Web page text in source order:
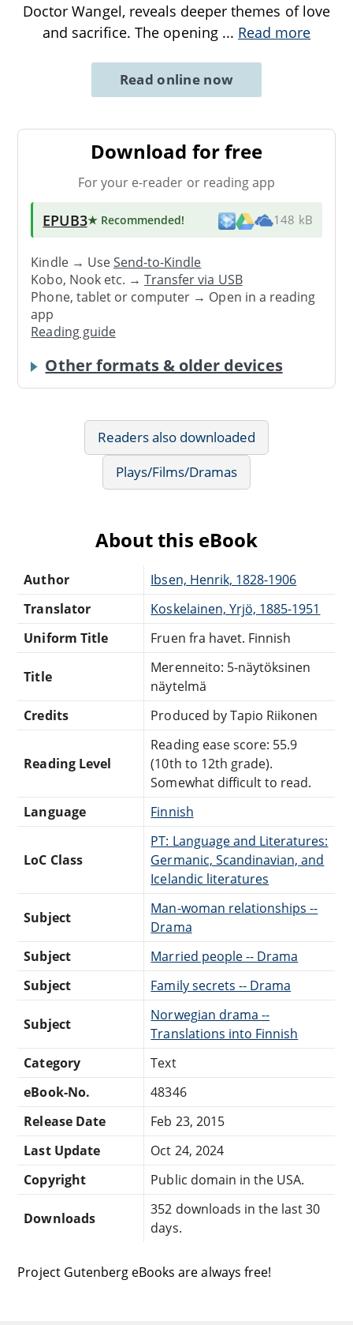
Doctor Wangel, reveals deeper themes of love
and sacrifice. The opening ... Read more
Read online now
Download for free
For your e-reader or reading app
EPUB3★ Recommended! 148 kB
Kindle → UseSend-to-Kindle
Kobo, Nook etc. →Transfer via USB
Phone, tablet or computer → Open in a reading
app
Reading guide
Other formats & older devices
Readers also downloaded
Plays/Films/Dramas
About this eBook
Author
Ibsen, Henrik, 1828-1906
Translator
Koskelainen, Yrjö, 1885-1951
Uniform Title
Fruen fra havet. Finnish
Title
Merenneito: 5-näytöksinen
näytelmä
Credits
Produced by Tapio Riikonen
Reading Level
Reading ease score: 55.9
(10th to 12th grade).
Somewhat difficult to read.
Language
Finnish
LoC Class
PT: Language and Literatures:
Germanic, Scandinavian, and
Icelandic literatures
Subject
Man-woman relationships --
Drama
Subject
Married people -- Drama
Subject
Family secrets -- Drama
Subject
Norwegian drama --
Translations into Finnish
Category
Text
eBook-No.
48346
Release Date
Feb 23, 2015
Last Update
Oct 24, 2024
Copyright
Public domain in the USA.
Downloads
352 downloads in the last 30
days.
Project Gutenberg eBooks are always free!